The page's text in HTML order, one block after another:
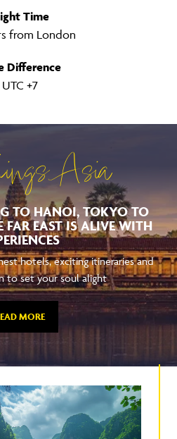
Time
from London
Difference
UTC +7
Asia
TO HANOI, TOKYO TO
EAST IS ALIVE WITH
hotels, exciting itineraries and
to set your soul alight
MORE